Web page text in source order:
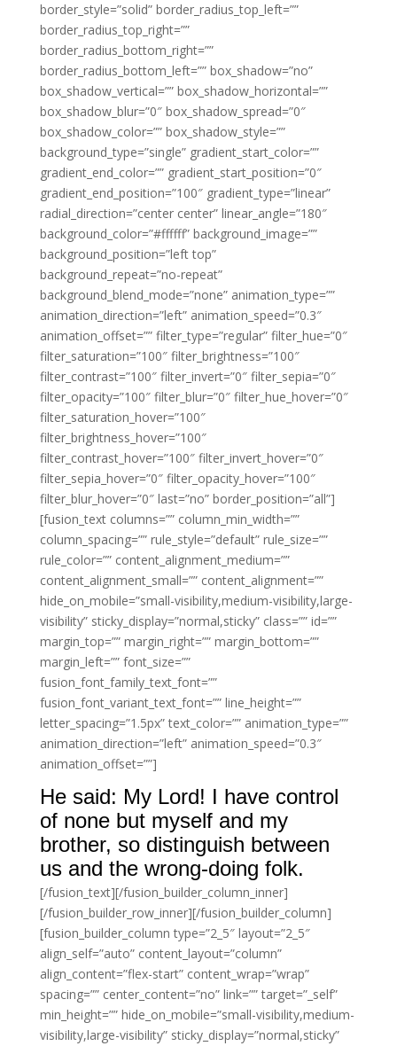
border_style=”solid” border_radius_top_left=””
border_radius_top_right=””
border_radius_bottom_right=””
border_radius_bottom_left=”” box_shadow=”no”
box_shadow_vertical=”” box_shadow_horizontal=””
box_shadow_blur=”0″ box_shadow_spread=”0″
box_shadow_color=”” box_shadow_style=””
background_type=”single” gradient_start_color=””
gradient_end_color=”” gradient_start_position=”0″
gradient_end_position=”100″ gradient_type=”linear”
radial_direction=”center center” linear_angle=”180″
background_color=”#ffffff” background_image=””
background_position=”left top”
background_repeat=”no-repeat”
background_blend_mode=”none” animation_type=””
animation_direction=”left” animation_speed=”0.3″
animation_offset=”” filter_type=”regular” filter_hue=”0″
filter_saturation=”100″ filter_brightness=”100″
filter_contrast=”100″ filter_invert=”0″ filter_sepia=”0″
filter_opacity=”100″ filter_blur=”0″ filter_hue_hover=”0″
filter_saturation_hover=”100″
filter_brightness_hover=”100″
filter_contrast_hover=”100″ filter_invert_hover=”0″
filter_sepia_hover=”0″ filter_opacity_hover=”100″
filter_blur_hover=”0″ last=”no” border_position=”all”]
[fusion_text columns=”” column_min_width=””
column_spacing=”” rule_style=”default” rule_size=””
rule_color=”” content_alignment_medium=””
content_alignment_small=”” content_alignment=””
hide_on_mobile=”small-visibility,medium-visibility,large-
visibility” sticky_display=”normal,sticky” class=”” id=””
margin_top=”” margin_right=”” margin_bottom=””
margin_left=”” font_size=””
fusion_font_family_text_font=””
fusion_font_variant_text_font=”” line_height=””
letter_spacing=”1.5px” text_color=”” animation_type=””
animation_direction=”left” animation_speed=”0.3″
animation_offset=””]
He said: My Lord! I have control
of none but myself and my
brother, so distinguish between
us and the wrong-doing folk.
[/fusion_text][/fusion_builder_column_inner]
[/fusion_builder_row_inner][/fusion_builder_column]
[fusion_builder_column type=”2_5″ layout=”2_5″
align_self=”auto” content_layout=”column”
align_content=”flex-start” content_wrap=”wrap”
spacing=”” center_content=”no” link=”” target=”_self”
min_height=”” hide_on_mobile=”small-visibility,medium-
visibility,large-visibility” sticky_display=”normal,sticky”